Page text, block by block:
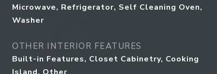
Microwave, Refrigerator, Self Cleaning Oven,
Washer
OTHER INTERIOR FEATURES
Built-in Features, Closet Cabinetry, Cooking